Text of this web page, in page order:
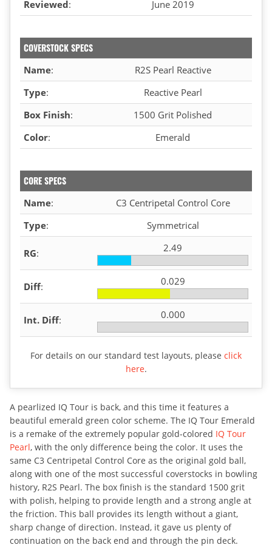
Reviewed: June 2019
COVERSTOCK SPECS
Name:
R2S Pearl Reactive
Type:
Reactive Pearl
Box Finish:
1500 Grit Polished
Color: Emerald
CORE SPECS
Name:
C3 Centripetal Control Core
Type: Symmetrical
RG: 2.49
Diff: 0.029
Int. Diff: 0.000
For details on our standard test layouts, please click
here.
A pearlized IQ Tour is back, and this time it features a
beautiful emerald green color scheme. The IQ Tour Emerald
is a remake of the extremely popular gold-colored IQ Tour
Pearl, with the only difference being the color. It uses the
same C3 Centripetal Control Core as the original gold ball,
along with one of the most successful coverstocks in bowling
history, R2S Pearl. The box finish is the standard 1500 grit
with polish, helping to provide length and a strong angle at
the friction. This ball provides its length without a giant,
sharp change of direction. Instead, it gave us plenty of
continuation on the back end and through the pin deck.